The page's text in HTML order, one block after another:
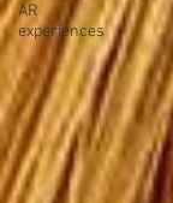
AR
experiences